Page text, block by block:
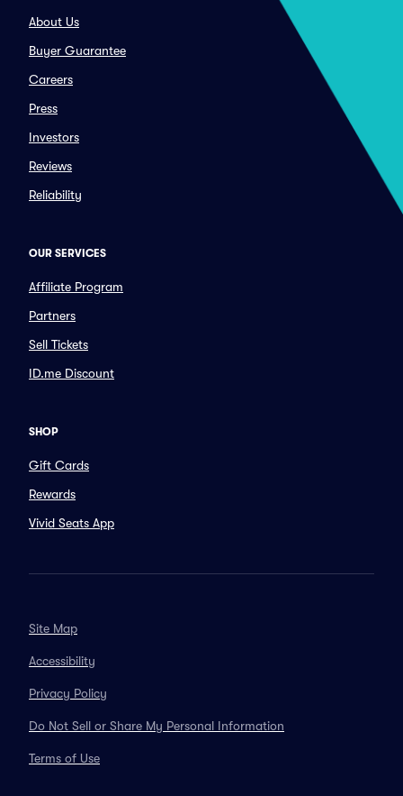
About Us
Buyer Guarantee
Careers
Press
Investors
Reviews
Reliability
OUR SERVICES
Affiliate Program
Partners
Sell Tickets
ID.me Discount
SHOP
Gift Cards
Rewards
Vivid Seats App
Site Map
Accessibility
Privacy Policy
Do Not Sell or Share My Personal Information
Terms of Use